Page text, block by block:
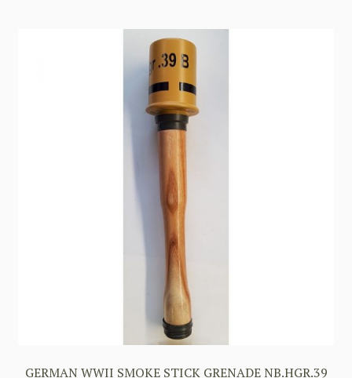
GERMAN WWII SMOKE STICK GRENADE NB.HGR.39